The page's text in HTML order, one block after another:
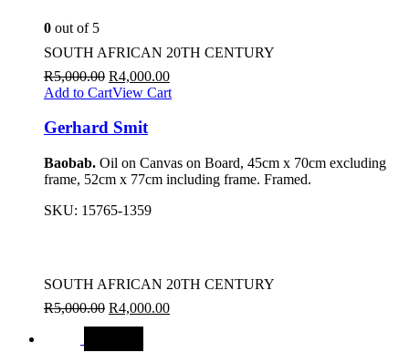
0 out of 5
SOUTH AFRICAN 20TH CENTURY
R5,000.00 R4,000.00
Add to CartView Cart
Gerhard Smit
Baobab. Oil on Canvas on Board, 45cm x 70cm excluding
frame, 52cm x 77cm including frame. Framed.
SKU: 15765-1359
SOUTH AFRICAN 20TH CENTURY
R5,000.00 R4,000.00